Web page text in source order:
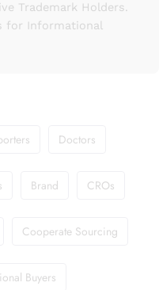
Trademark Holders.
for Informational
Doctors
Brand CROs
Cooperate Sourcing
Buyers